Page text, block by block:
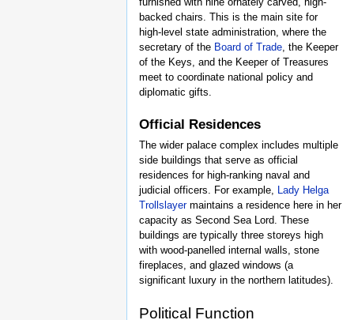
backed chairs. This is the main site for
high-level state administration, where the
secretary of the Board of Trade, the Keeper
of the Keys, and the Keeper of Treasures
meet to coordinate national policy and
diplomatic gifts.
Official Residences
The wider palace complex includes multiple
side buildings that serve as official
residences for high-ranking naval and
judicial officers. For example, Lady Helga
Trollslayermaintains a residence here in her
capacity as Second Sea Lord. These
buildings are typically three storeys high
with wood-panelled internal walls, stone
fireplaces, and glazed windows (a
significant luxury in the northern latitudes).
Political Function